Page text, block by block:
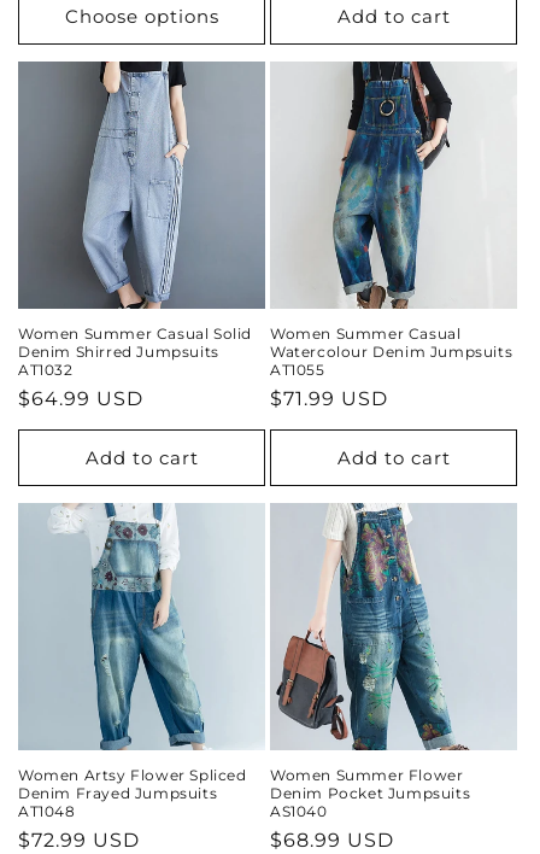
Choose options Add to cart
Women Summer Casual Solid
Denim Shirred Jumpsuits
AT1032
Regular
price
$64.99 USD
Add to cart
Women Summer Casual
Watercolour Denim Jumpsuits
AT1055
Regular
price
$71.99 USD
Add to cart
Women Artsy Flower Spliced
Denim Frayed Jumpsuits
AT1048
Regular
$72.99 USD
Women Summer Flower
Denim Pocket Jumpsuits
AS1040
Regular
$68.99 USD